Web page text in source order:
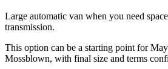
Large automatic van when you need
transmission.
This option can be a starting point for
Mossblown, with final size and terms